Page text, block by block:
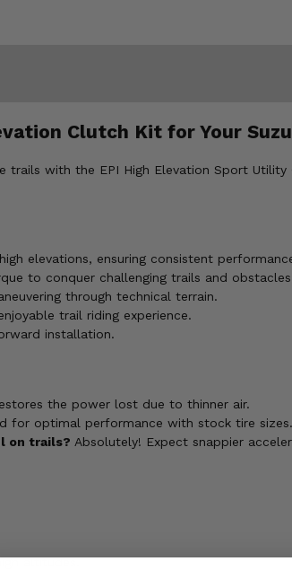
Clutch Kit for Your
with the EPI High Elevation Sport
elevations, ensuring consistent
to conquer challenging trails and
through technical terrain.
trail riding experience.
installation.
the power lost due to thinner air.
for optimal performance with stock tire sizes.
on trails? Absolutely! Expect snappier
altitudes.